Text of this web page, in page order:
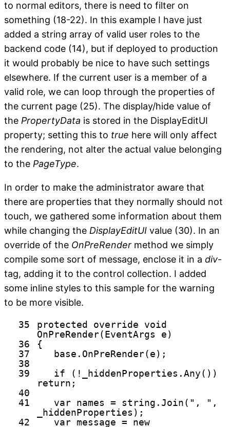
to normal editors, there is need to filter on
something (18-22). In this example I have just
added a string array of valid user roles to the
backend code (14), but if deployed to production
it would probably be nice to have such settings
elsewhere. If the current user is a member of a
valid role, we can loop through the properties of
the current page (25). The display/hide value of
the PropertyData is stored in the DisplayEditUI
property; setting this to true here will only affect
the rendering, not alter the actual value belonging
to the PageType.
In order to make the administrator aware that
there are properties that they normally should not
touch, we gathered some information about them
while changing the DisplayEditUI value (30). In an
override of the OnPreRender method we simply
compile some sort of message, enclose it in a div-
tag, adding it to the control collection. I added
some inline styles to this sample for the warning
to be more visible.
35 protected override
void
OnPreRender(EventArgs e)
36
{
37
base .OnPreRender(e);
38
39
if
(!_hiddenProperties.Any())
return ;
40
41
var names = string .Join( ", " ,
_hiddenProperties);
42
var message = new